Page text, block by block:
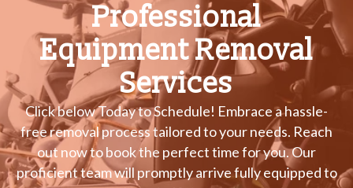
Professional
Equipment Removal
Services
Click below Today to Schedule! Embrace a hassle-
free removal process tailored to your needs. Reach
out now to book the perfect time for you. Our
proficient team will promptly arrive fully equipped to